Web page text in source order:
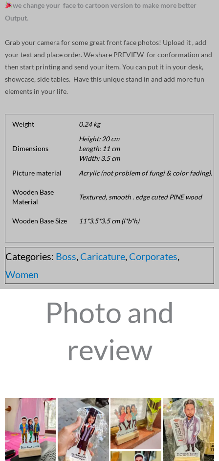
we change your face to cartoon version to make more better
Output.
Grab your camera for some great front face photos! Upload it , add
your text and place order. We share PREVIEW for conformation and
then start printing and send your item. You can put it in your desk,
showcase, side tables. Have this unique stand in and add more fun
elements in your life.
Weight 0.24 kg
Dimensions
Height: 20 cm
Length: 11 cm
Width: 3.5 cm
Picture material
Acrylic (not problem of fungi & color fading).
Wooden Base
Material
Textured, smooth . edge cuted PINE wood
Wooden Base Size 11*3.5*3.5 cm (l*b*h)
Categories: Boss Caricature Corporates
Women
Photo and
review